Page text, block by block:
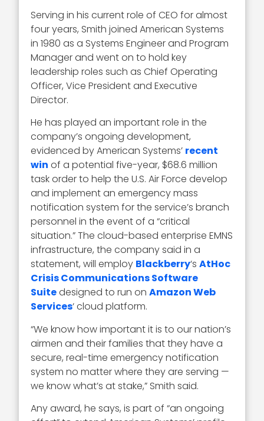
Serving in his current role of CEO for almost
four years, Smith joined American Systems
in 1980 as a Systems Engineer and Program
Manager and went on to hold key
leadership roles such as Chief Operating
Officer, Vice President and Executive
Director.
He has played an important role in the
company’s ongoing development,
evidenced by American Systems’ recent
win of a potential five-year, $68.6 million
task order to help the U.S. Air Force develop
and implement an emergency mass
notification system for the service’s branch
personnel in the event of a “critical
situation.” The cloud-based enterprise EMNS
infrastructure, the company said in a
statement, will employ Blackberry‘sAtHoc
Crisis Communications Software
Suitedesigned to run onAmazon Web
Services‘ cloud platform.
“We know how important it is to our nation’s
airmen and their families that they have a
secure, real-time emergency notification
system no matter where they are serving —
we know what’s at stake,” Smith said.
Any award, he says, is part of “an ongoing